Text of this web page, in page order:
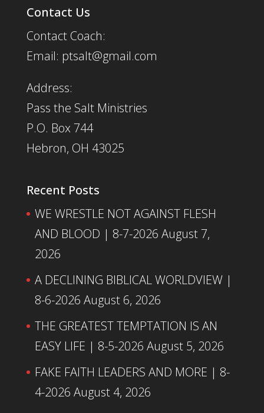
Contact Us
Contact Coach:
Email: ptsalt@gmail.com
Address:
Pass the Salt Ministries
P.O. Box 744
Hebron, OH 43025
Recent Posts
WE WRESTLE NOT AGAINST FLESH
AND BLOOD | 8-7-2026 August 7,
2026
A DECLINING BIBLICAL WORLDVIEW |
8-6-2026 August 6, 2026
THE GREATEST TEMPTATION IS AN
EASY LIFE | 8-5-2026 August 5, 2026
FAKE FAITH LEADERS AND MORE | 8-
4-2026 August 4, 2026